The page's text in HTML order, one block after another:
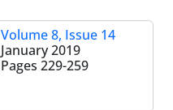
Volume 8, Issue 14
January 2019
Pages 229-259